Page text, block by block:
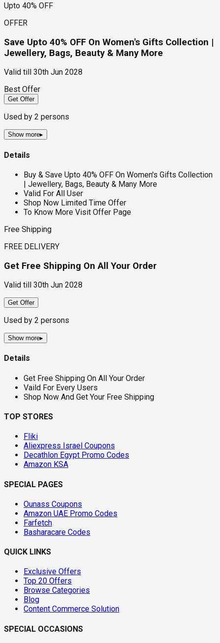
Upto 40% OFF
OFFER
Save Upto 40% OFF On Women's Gifts Collection |
Jewellery, Bags, Beauty & Many More
Valid till
30th Jun 2028
Best Offer
Get Offer
Used by 2 persons
Show more▸
Details
Buy & Save Upto 40% OFF On Women's Gifts Collection
| Jewellery, Bags, Beauty & Many More
Valid For All User
Shop Now Limited Time Offer
To Know More Visit Offer Page
Free Shipping
FREE DELIVERY
Get Free Shipping On All Your Order
Valid till 30th Jun 2028
Get Offer
Used by 2 persons
Show more▸
Details
Get Free Shipping On All Your Order
Vaild For Every Users
Shop Now And Get Your Free Shipping
TOP STORES
Fliki
Aliexpress Israel Coupons
Decathlon Egypt Promo Codes
Amazon KSA
SPECIAL PAGES
Ounass Coupons
Amazon UAE Promo Codes
Farfetch
Basharacare Codes
QUICK LINKS
Exclusive Offers
Top 20 Offers
Browse Categories
Blog
Content Commerce Solution
SPECIAL OCCASIONS